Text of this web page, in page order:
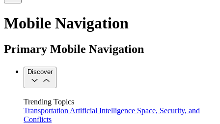
Mobile Navigation
Primary Mobile Navigation
Discover
Trending Topics
Transportation Artificial Intelligence Space, Security, and
Conflicts